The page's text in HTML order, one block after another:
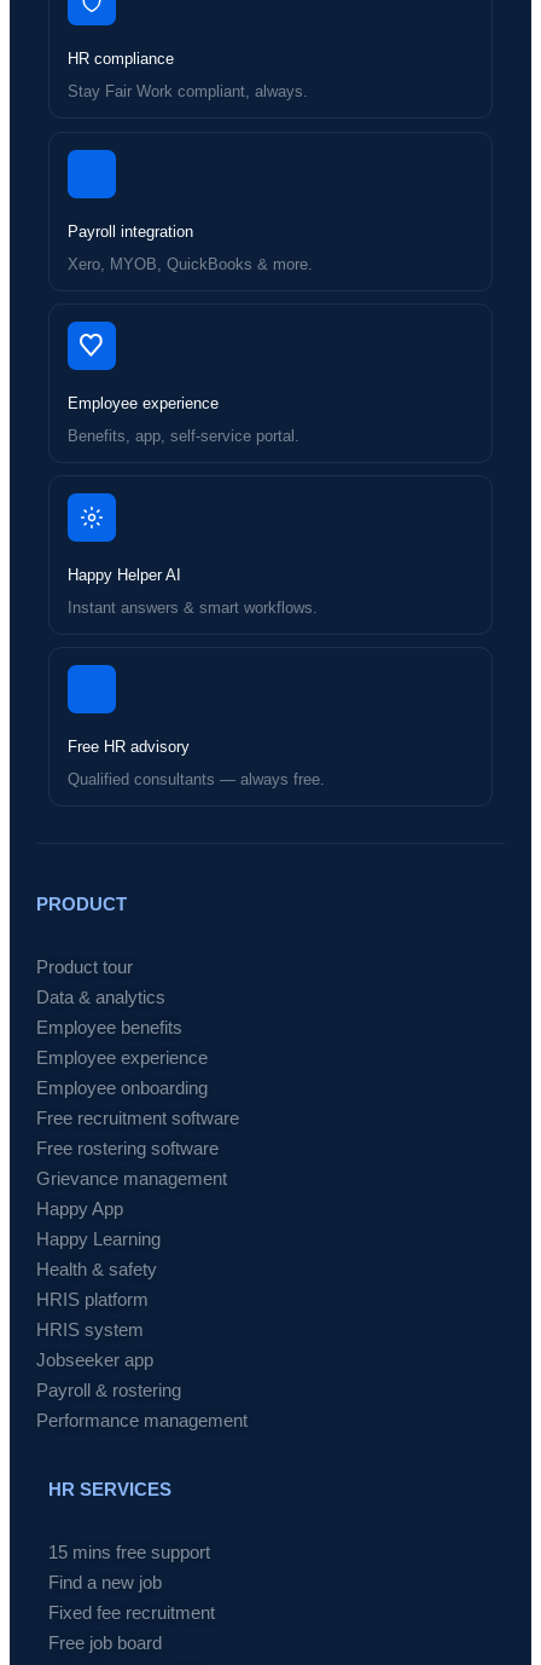
HR compliance
Stay Fair Work compliant, always.
Payroll integration
Xero, MYOB, QuickBooks & more.
Employee experience
Benefits, app, self-service portal.
Happy Helper AI
Instant answers & smart workflows.
Free HR advisory
Qualified consultants — always free.
PRODUCT
Product tour
Data & analytics
Employee benefits
Employee experience
Employee onboarding
Free recruitment software
Free rostering software
Grievance management
Happy App
Happy Learning
Health & safety
HRIS platform
HRIS system
Jobseeker app
Payroll & rostering
Performance management
HR SERVICES
15 mins free support
Find a new job
Fixed fee recruitment
Free job board